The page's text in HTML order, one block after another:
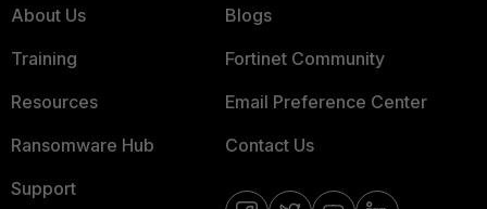
About Us
Training
Resources
Ransomware Hub
Support
Blogs
Fortinet Community
Email Preference Center
Contact Us